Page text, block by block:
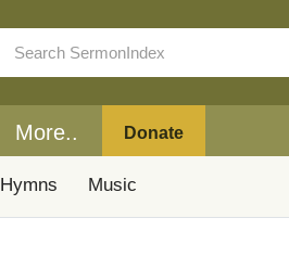
More.. Donate
Hymns Music